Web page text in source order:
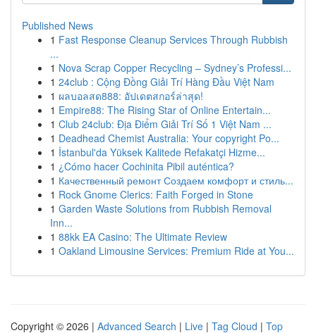
Published News
1 Fast Response Cleanup Services Through Rubbish
...
1 Nova Scrap Copper Recycling – Sydney’s Professi...
1 24club : Cộng Đồng Giải Trí Hàng Đầu Việt Nam
1 ผลบอลสด888: อัปเดตสกอร์ล่าสุด!
1 Empire88: The Rising Star of Online Entertain...
1 Club 24club: Địa Điểm Giải Trí Số 1 Việt Nam ...
1 Deadhead Chemist Australia: Your copyright Po...
1 İstanbul'da Yüksek Kalitede Refakatçi Hizme...
1 ¿Cómo hacer Cochinita Pibil auténtica?
1 Качественный ремонт Создаем комфорт и стиль...
1 Rock Gnome Clerics: Faith Forged in Stone
1 Garden Waste Solutions from Rubbish Removal
Inn...
1 88kk EA Casino: The Ultimate Review
1 Oakland Limousine Services: Premium Ride at You...
Copyright © 2026 | Advanced Search | Live | Tag Cloud | Top